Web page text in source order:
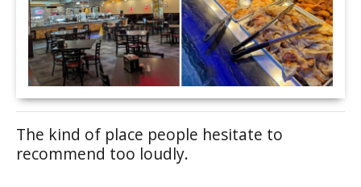
The kind of place people hesitate to
recommend too loudly.